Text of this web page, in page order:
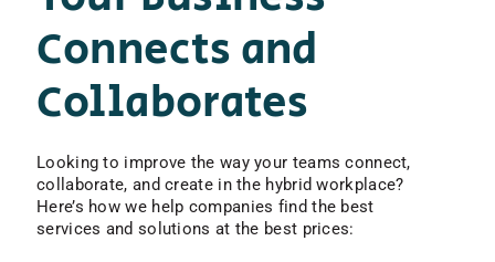
Connects and
Collaborates
Looking to improve the way your teams connect,
collaborate, and create in the hybrid workplace?
Here’s how we help companies find the best
services and solutions at the best prices: